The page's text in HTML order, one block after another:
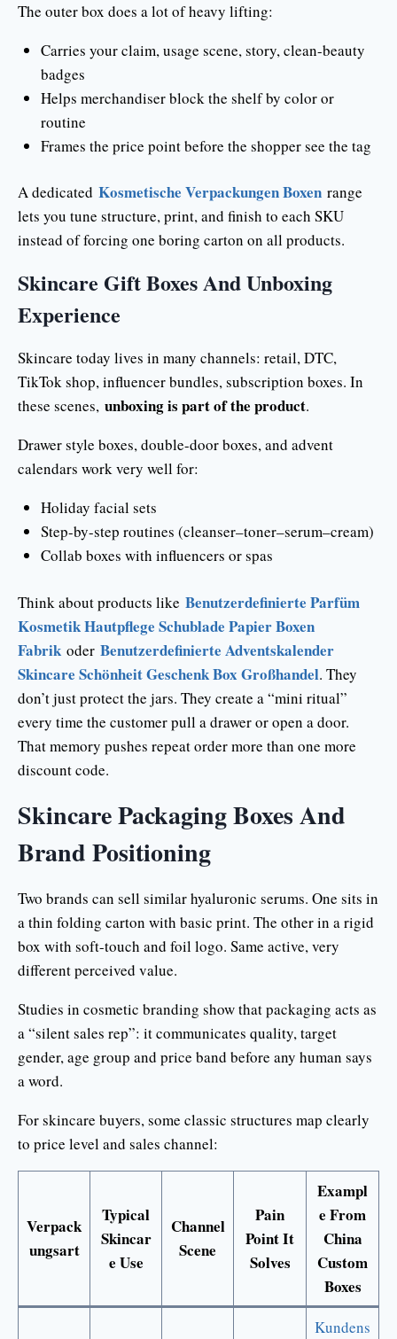
The outer box does a lot of heavy lifting:
Carries your claim, usage scene, story, clean-beauty
badges
Helps merchandiser block the shelf by color or
routine
Frames the price point before the shopper see the tag
A dedicated Kosmetische Verpackungen Boxen range
lets you tune structure, print, and finish to each SKU
instead of forcing one boring carton on all products.
Skincare Gift Boxes And Unboxing
Experience
Skincare today lives in many channels: retail, DTC,
TikTok shop, influencer bundles, subscription boxes. In
these scenes, unboxing is part of the product.
Drawer style boxes, double-door boxes, and advent
calendars work very well for:
Holiday facial sets
Step-by-step routines (cleanser–toner–serum–cream)
Collab boxes with influencers or spas
Think about products like Benutzerdefinierte Parfüm
Kosmetik Hautpflege Schublade Papier Boxen
Fabrik oder Benutzerdefinierte Adventskalender
Skincare Schönheit Geschenk Box Großhandel. They
don’t just protect the jars. They create a “mini ritual”
every time the customer pull a drawer or open a door.
That memory pushes repeat order more than one more
discount code.
Skincare Packaging Boxes And
Brand Positioning
Two brands can sell similar hyaluronic serums. One sits in
a thin folding carton with basic print. The other in a rigid
box with soft-touch and foil logo. Same active, very
different perceived value.
Studies in cosmetic branding show that packaging acts as
a “silent sales rep”: it communicates quality, target
gender, age group and price band before any human says
a word.
For skincare buyers, some classic structures map clearly
to price level and sales channel:
Verpack
ungsart
Typical
Skincar
e Use
Channel
Scene
Pain
Point It
Solves
Exampl
e From
China
Custom
Boxes
Kundens